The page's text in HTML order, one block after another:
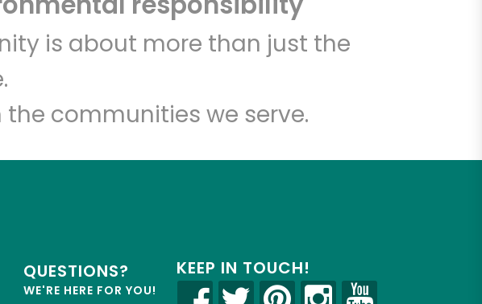
is about more than just the
communities we serve.
QUESTIONS?
WE'RE HERE FOR YOU!
KEEP IN TOUCH!